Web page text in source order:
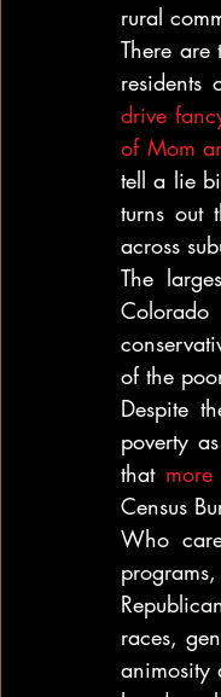
rural
There
residents
drive
of Mom
tell a lie
turns out
across
The
of the
Despite
poverty
that
Census
Who
races,
animosity